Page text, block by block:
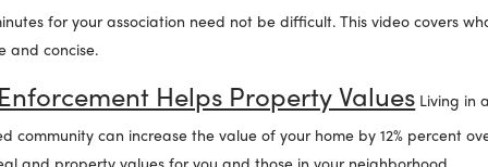
for your association need not be difficult. This video covers
and concise.
Helps Property Values Living in
community can increase the value of your home by 12% percent